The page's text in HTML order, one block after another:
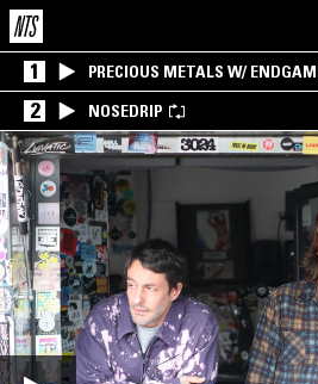
1 PRECIOUS METALS W/
2 NOSEDRIP